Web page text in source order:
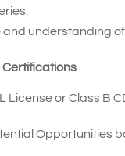
and understanding
Certifications
License or Class B
Opportunities